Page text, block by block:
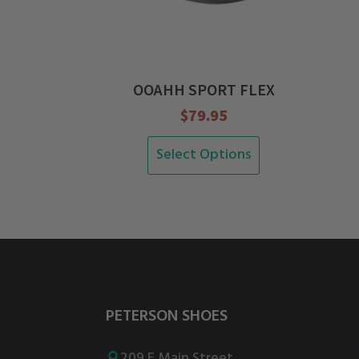
OOAHH SPORT FLEX
$79.95
Select Options
This
product
variants.
may
PETERSON SHOES